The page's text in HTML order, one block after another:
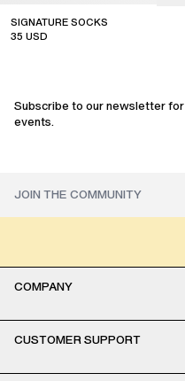
SIGNATURE SOCKS
35 USD
Subscribe to our newsletter
events.
COMPANY
CUSTOMER SUPPORT